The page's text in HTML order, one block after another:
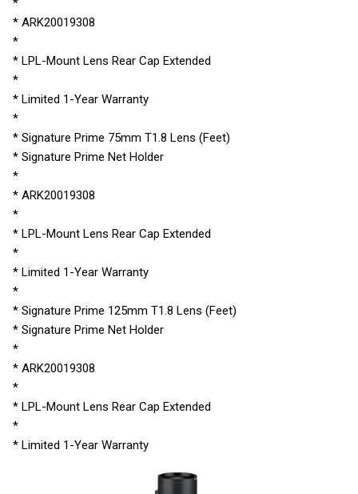
*
* ARK20019308
*
* LPL-Mount Lens Rear Cap Extended
*
* Limited 1-Year Warranty
*
* Signature Prime 75mm T1.8 Lens (Feet)
* Signature Prime Net Holder
*
* ARK20019308
*
* LPL-Mount Lens Rear Cap Extended
*
* Limited 1-Year Warranty
*
* Signature Prime 125mm T1.8 Lens (Feet)
* Signature Prime Net Holder
*
* ARK20019308
*
* LPL-Mount Lens Rear Cap Extended
*
* Limited 1-Year Warranty